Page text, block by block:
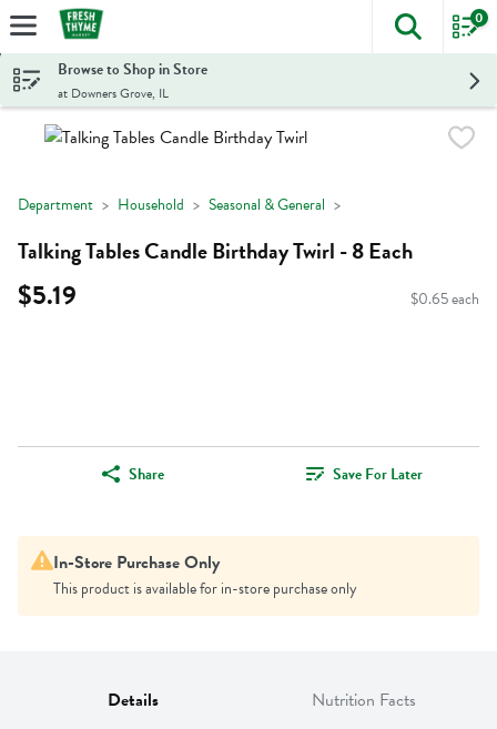
Skip header to page content
The
0
Browse to Shop in Store
at Downers Grove, IL
Department Household Seasonal & General
Talking Tables Candle Birthday Twirl - 8 Each
$5.19 $0.65 each
Share Save For Later
In-Store Purchase Only
This product is available for in-store purchase only
Details Nutrition Facts